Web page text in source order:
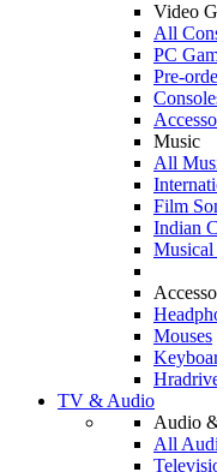
Video
All
PC
Pre-
Music
All
Film
Indian
Musical
Mouses
TV & Audio
Audio
All